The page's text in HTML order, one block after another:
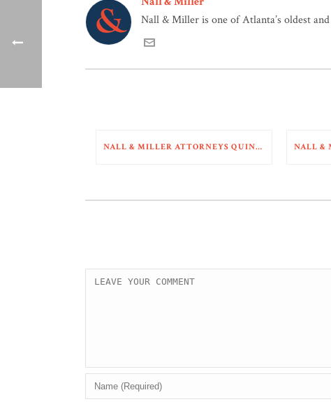
Nall & Miller is one of Atlanta’s oldest
NALL & MILLER ATTORNEYS QUINN BENNETT AND SYDNEY TARDY RECENTLY SECURED A COMPLETE DEFENSE VICTORY IN A MULTI-VEHICLE COLLISION CASE PENDING IN BARTOW COUNTY, GEORGIA. THE COURT GRANTED A MOTION FOR SUMMARY JUDGMENT AS TO ALL OF PLAINTIFF’S CLAIMS AGAINST A MOTOR CARRIER AND DRIVER.